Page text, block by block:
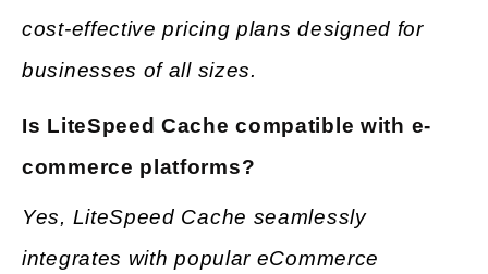
cost-effective pricing plans designed for
businesses of all sizes.
Is LiteSpeed Cache compatible with e-
commerce platforms?
Yes, LiteSpeed Cache seamlessly
integrates with popular eCommerce